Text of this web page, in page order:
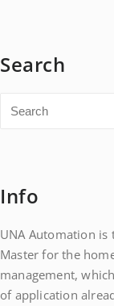
Search
Info
UNA Automation is
Master for the
management,
of application